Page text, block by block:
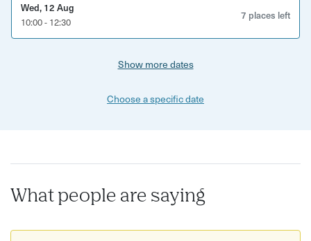
Wed, 12 Aug
10:00 - 12:30
7 places left
Show more dates
Choose a specific date
What people are saying